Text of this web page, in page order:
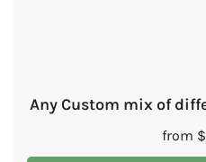
Any Custom mix of
in
from $